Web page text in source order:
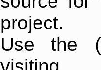
project.
Use the